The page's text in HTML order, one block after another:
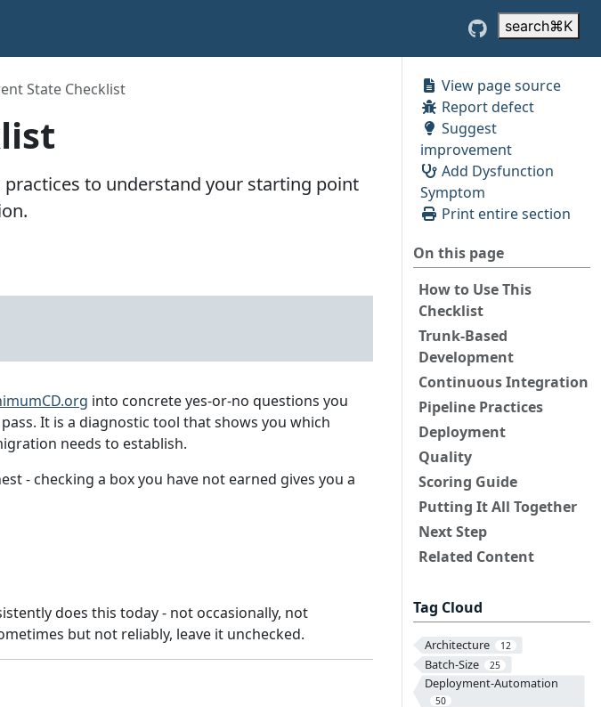
search⌘K
View page source
Report defect
Suggest
improvement
Add Dysfunction
Symptom
Print entire section
On this page
How to Use This
Checklist
Trunk-Based
Development
Continuous Integration
Pipeline Practices
Deployment
Quality
Scoring Guide
Putting It All Together
Next Step
Related Content
Tag Cloud
Architecture 12
Batch-Size 25
Deployment-Automation
50
State Checklist
to understand your starting point
into concrete yes-or-no questions you
It is a diagnostic tool that shows you which
needs to establish.
- checking a box you have not earned gives you a
does this today - not occasionally, not
but not reliably, leave it unchecked.